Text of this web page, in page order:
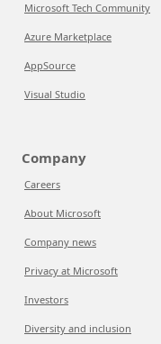
Microsoft Tech Community
Azure Marketplace
AppSource
Visual Studio
Company
Careers
About Microsoft
Company news
Privacy at Microsoft
Investors
Diversity and inclusion